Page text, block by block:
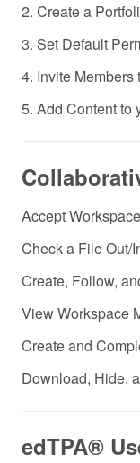
2. Create a
3. Set Default
4. Invite Members
5. Add Content to
Accept
Check a File Out/
Create, Follow,
View Workspace
Create and
Download, Hide,
edTPA®